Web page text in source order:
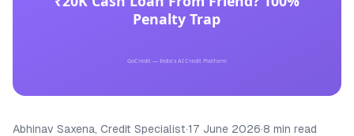
Abhinav Saxena, Credit Specialist·17 June 2026·8 min read